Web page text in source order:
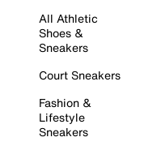
All Athletic
Shoes &
Sneakers
Court Sneakers
Fashion &
Lifestyle
Sneakers